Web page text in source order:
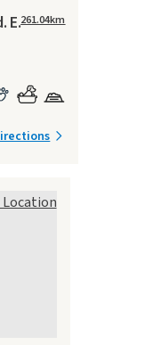
E.261.04km